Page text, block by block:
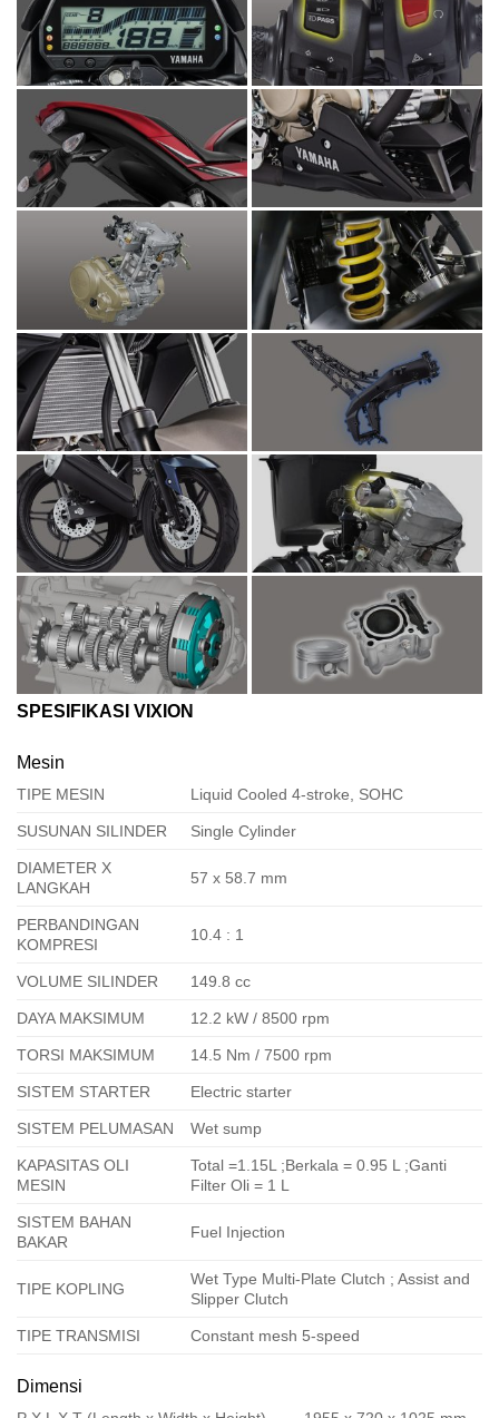
SPESIFIKASI VIXION
Mesin
TIPE MESIN Liquid Cooled 4-stroke, SOHC
SUSUNAN SILINDER Single Cylinder
DIAMETER X
LANGKAH
57 x 58.7 mm
PERBANDINGAN
KOMPRESI
10.4 : 1
VOLUME SILINDER 149.8 cc
DAYA MAKSIMUM 12.2 kW / 8500 rpm
TORSI MAKSIMUM 14.5 Nm / 7500 rpm
SISTEM STARTER Electric starter
SISTEM PELUMASAN Wet sump
KAPASITAS OLI
MESIN
Total =1.15L ;Berkala = 0.95 L ;Ganti
Filter Oli = 1 L
SISTEM BAHAN
BAKAR
Fuel Injection
TIPE KOPLING
Wet Type Multi-Plate Clutch ; Assist and
Slipper Clutch
TIPE TRANSMISI Constant mesh 5-speed
Dimensi